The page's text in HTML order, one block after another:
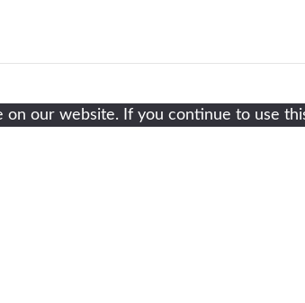
our website. If you continue to use